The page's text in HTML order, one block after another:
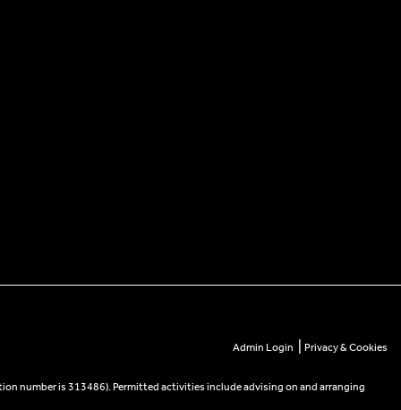
Admin Login Privacy & Cookies
number is 313486). Permitted activities include advising on and arranging